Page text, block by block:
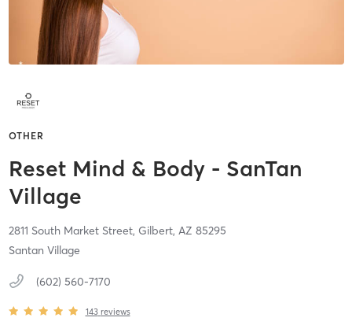
OTHER
Reset Mind & Body - SanTan
Village
2811 South Market Street, Gilbert, AZ 85295
Santan Village
(602) 560-7170
143 reviews